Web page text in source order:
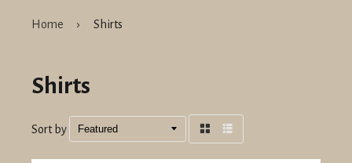
Home › Shirts
Shirts
Sort by